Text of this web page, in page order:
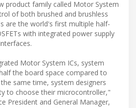
product family called Motor System
of both brushed and brushless
are the world's first multiple half-
with integrated power supply
Motor System ICs, system
the board space compared to
same time, system designers
to choose their microcontroller,"
President and General Manager,